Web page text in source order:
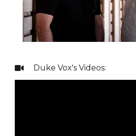
 Duke Vox's Videos: